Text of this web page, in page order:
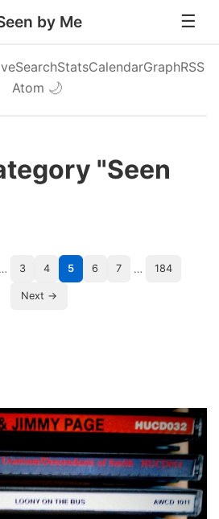
by Me
SearchStatsCalendarGraphRSS
Atom 🌙
"Seen
… 3 4 5 6 7 … 184
Next →